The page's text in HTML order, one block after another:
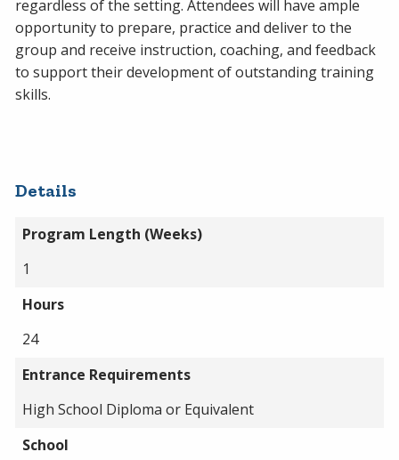
regardless of the setting. Attendees will have ample
opportunity to prepare, practice and deliver to the
group and receive instruction, coaching, and feedback
to support their development of outstanding training
skills.
Details
Program Length (Weeks)
1
Hours
24
Entrance Requirements
High School Diploma or Equivalent
School